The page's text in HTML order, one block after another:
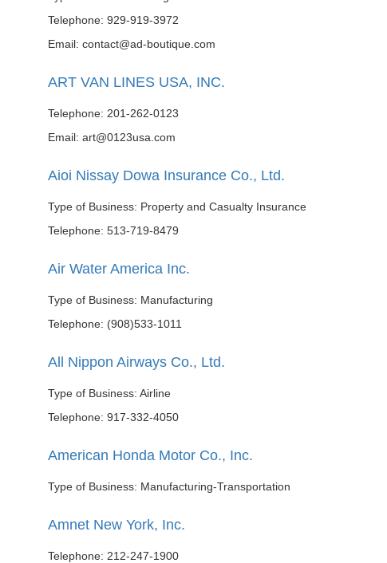
Telephone: 929-919-3972
Email: contact@ad-boutique.com
ART VAN LINES USA, INC.
Telephone: 201-262-0123
Email: art@0123usa.com
Aioi Nissay Dowa Insurance Co., Ltd.
Type of Business: Property and Casualty Insurance
Telephone: 513-719-8479
Air Water America Inc.
Type of Business: Manufacturing
Telephone: (908)533-1011
All Nippon Airways Co., Ltd.
Type of Business: Airline
Telephone: 917-332-4050
American Honda Motor Co., Inc.
Type of Business: Manufacturing-Transportation
Amnet New York, Inc.
Telephone: 212-247-1900